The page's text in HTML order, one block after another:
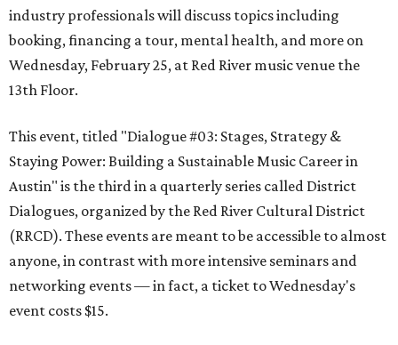
industry professionals will discuss topics including
booking, financing a tour, mental health, and more on
Wednesday, February 25, at Red River music venue the
13th Floor.
This event, titled "Dialogue #03: Stages, Strategy &
Staying Power: Building a Sustainable Music Career in
Austin" is the third in a quarterly series called District
Dialogues, organized by the Red River Cultural District
(RRCD). These events are meant to be accessible to almost
anyone, in contrast with more intensive seminars and
networking events — in fact, a ticket to Wednesday's
event costs $15.